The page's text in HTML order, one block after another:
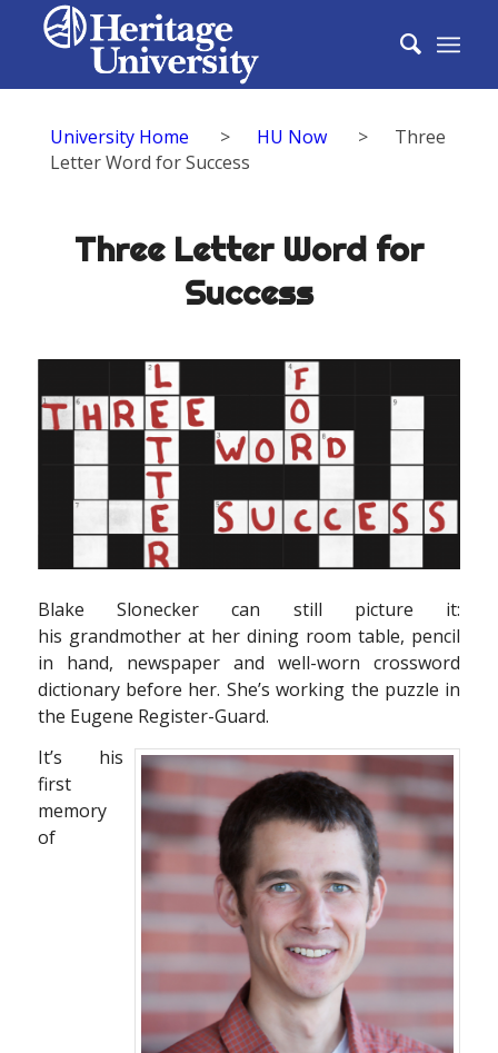
University Home > HU Now> Three
Letter Word for Success
Three Letter Word for
Success
Blake Slonecker can still picture it:
his grandmother at her dining room table, pencil
in hand, newspaper and well-worn crossword
dictionary before her. She’s working the puzzle in
the Eugene Register-Guard.
It’s his
first
memory
of